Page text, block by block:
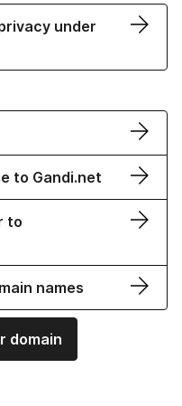
under
to Gandi.net
to
names
domain